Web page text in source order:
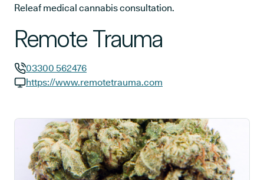
Releaf medical cannabis consultation.
Remote Trauma
GP phone number:
03300 562476
https://www.remotetrauma.com